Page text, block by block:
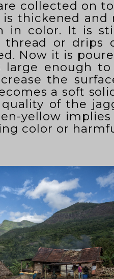
collected on
thickened
in color. It is
or drips
Now it is
large enough
the
a soft
of the
yellow
color or